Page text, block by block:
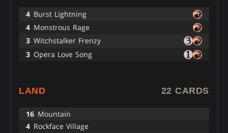
4 Burst Lightning
4 Monstrous Rage
3 Witchstalker Frenzy
3 Opera Love Song
LAND 22 CARDS
16 Mountain
4 Rockface Village